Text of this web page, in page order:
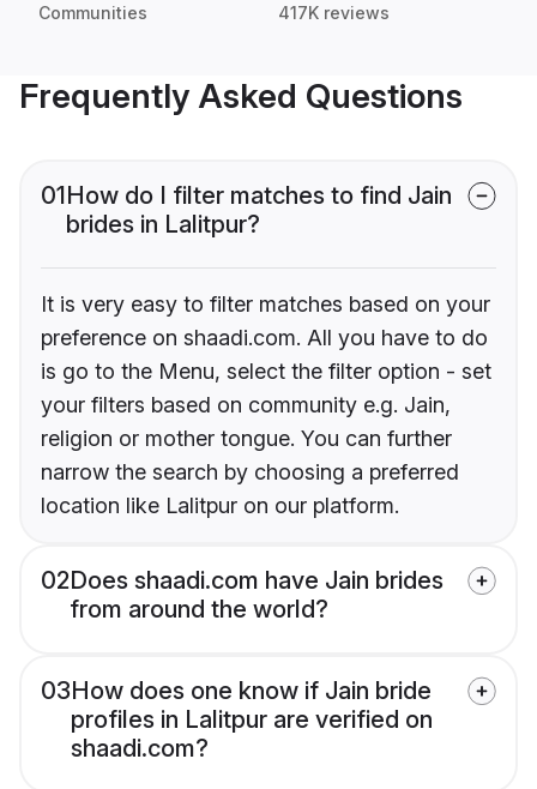
Communities 417K reviews
Frequently Asked Questions
01How do I filter matches to find Jain
brides in Lalitpur?
It is very easy to filter matches based on your
preference on shaadi.com. All you have to do
is go to the Menu, select the filter option - set
your filters based on community e.g. Jain,
religion or mother tongue. You can further
narrow the search by choosing a preferred
location like Lalitpur on our platform.
02Does shaadi.com have Jain brides
from around the world?
03How does one know if Jain bride
profiles in Lalitpur are verified on
shaadi.com?